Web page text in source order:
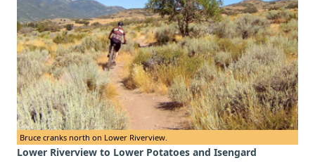
Bruce cranks north on Lower Riverview.
Lower Riverview to Lower Potatoes and Isengard